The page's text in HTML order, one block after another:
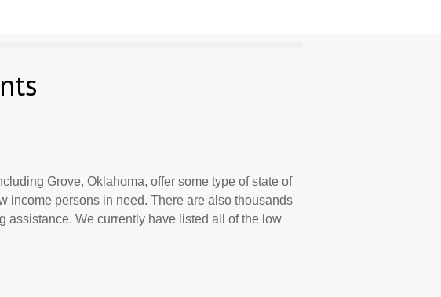
Grove, Oklahoma, offer some type of state of
income persons in need. There are also thousands
assistance. We currently have listed all of the low